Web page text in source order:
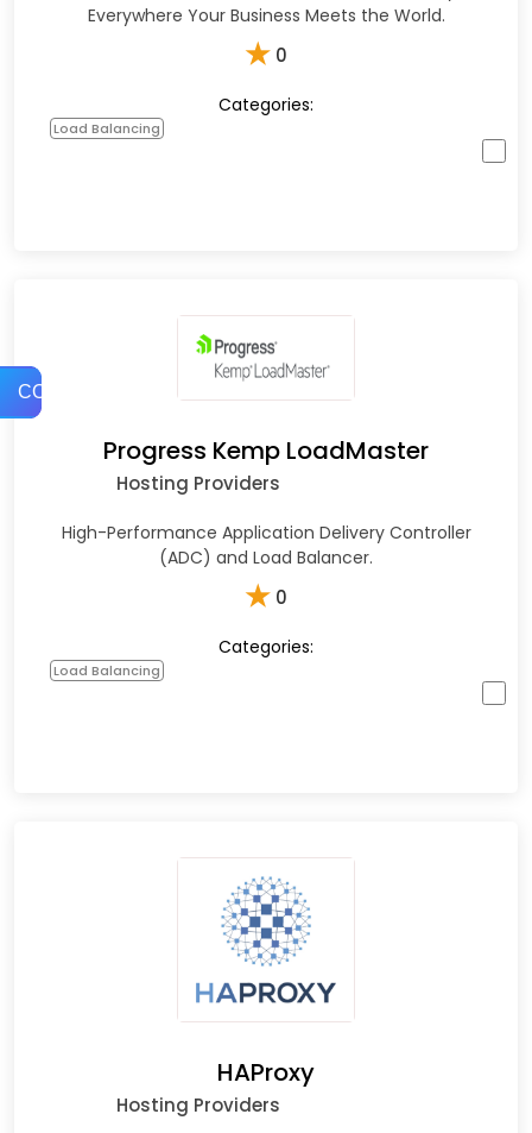
COMPARE
Everywhere Your Business Meets the World.
★ 0
Categories:
Load Balancing
Progress Kemp LoadMaster
Hosting Providers
High-Performance Application Delivery Controller
(ADC) and Load Balancer.
★ 0
Categories:
Load Balancing
HAProxy
Hosting Providers